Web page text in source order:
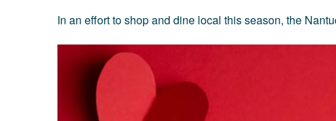
In an effort to shop and dine local this season, the